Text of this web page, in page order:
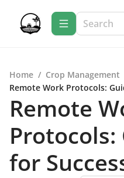
Home / Crop Management
Remote Work Protocols:
Remote
for